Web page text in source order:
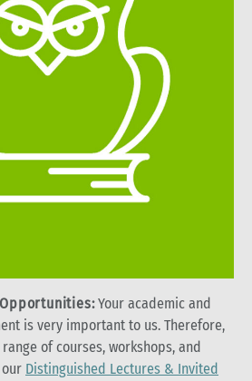
Your academic and
is very important to us. Therefore,
of courses, workshops, and
Distinguished Lectures & Invited